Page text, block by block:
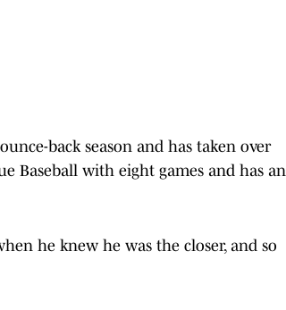
back season and has taken over
Baseball with eight games and has an
he knew he was the closer, and so